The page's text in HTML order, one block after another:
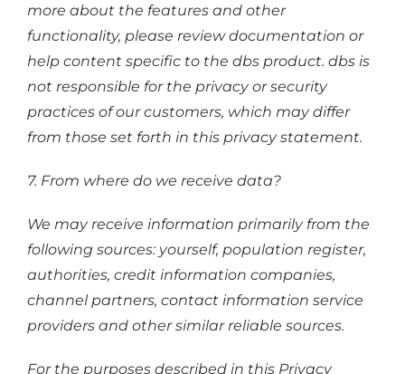
more about the features and other
functionality, please review documentation or
help content specific to the dbs product. dbs is
not responsible for the privacy or security
practices of our customers, which may differ
from those set forth in this privacy statement.
7. From where do we receive data?
We may receive information primarily from the
following sources: yourself, population register,
authorities, credit information companies,
channel partners, contact information service
providers and other similar reliable sources.
For the purposes described in this Privacy